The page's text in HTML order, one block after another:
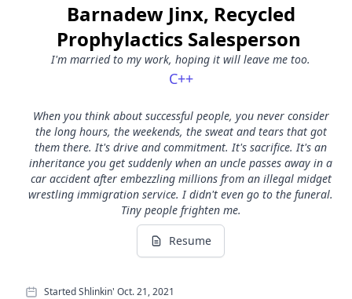
Barnadew Jinx, Recycled
Prophylactics Salesperson
I'm married to my work, hoping it will leave me too.
C++
When you think about successful people, you never consider
the long hours, the weekends, the sweat and tears that got
them there. It's drive and commitment. It's sacrifice. It's an
inheritance you get suddenly when an uncle passes away in a
car accident after embezzling millions from an illegal midget
wrestling immigration service. I didn't even go to the funeral.
Tiny people frighten me.
Resume
Started Shlinkin' Oct. 21, 2021